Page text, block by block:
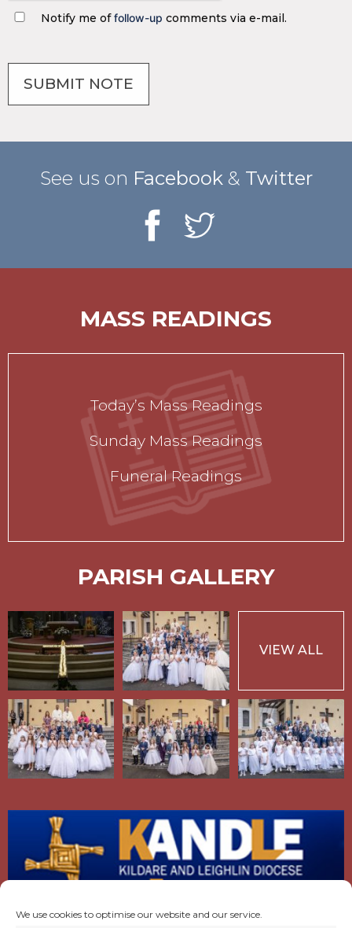
We use cookies to optimise our website and our service.
Notify me offollow-up comments via e-mail.
See us on Facebook & Twitter
MASS READINGS
Today’s Mass Readings
Sunday Mass Readings
Funeral Readings
PARISH GALLERY
VIEW ALL